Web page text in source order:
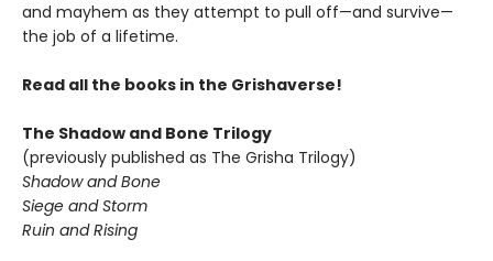
and mayhem as they attempt to pull off—and survive—
the job of a lifetime.
Read all the books in the Grishaverse!
The Shadow and Bone Trilogy
(previously published as The Grisha Trilogy)
Shadow and Bone
Siege and Storm
Ruin and Rising